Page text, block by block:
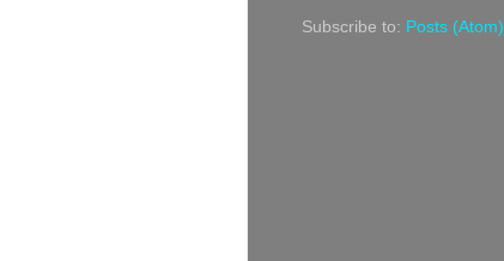
Subscribe to: Posts (Atom)